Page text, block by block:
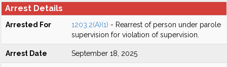
Arrest Details
Arrested For 1203.2(A)(1) - Rearrest of person under parole
supervision for violation of supervision.
Arrest Date September 18, 2025